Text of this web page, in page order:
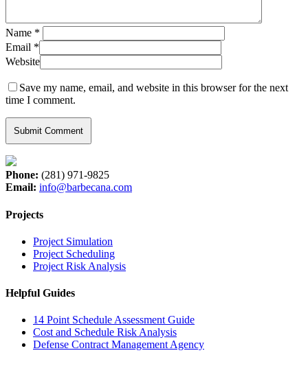
Name *
Email *
Website
Save my name, email, and website in this browser for the next
time I comment.
Phone: (281) 971-9825
Email: info@barbecana.com
Projects
Project Simulation
Project Scheduling
Project Risk Analysis
Helpful Guides
14 Point Schedule Assessment Guide
Cost and Schedule Risk Analysis
Defense Contract Management Agency